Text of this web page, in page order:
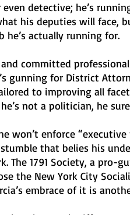
detective; he’s
his deputies will face,
actually running for.
committed
gunning for District
to improving all
not a politician, he
won’t enforce “executive
that belies his
1791 Society, a pro-
the New York City
embrace of it is